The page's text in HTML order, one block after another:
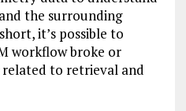
the surrounding
it’s possible to
workflow broke or
to retrieval and